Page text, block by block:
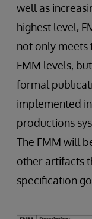
well as
highest level,
not only
FMM levels,
formal
implemented
productions
The FMM will
other artifacts
specification